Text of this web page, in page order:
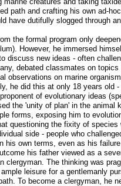
path and crafting his own ad-
have dutifully slogged through
the formal program only
However, he immersed
discuss new ideas - often
debated classmates on
observations on marine
he did this at only 18 years
of evolutionary ideas
the 'unity of plan' in the
forms, exposing him to
questioning the fixity of
side - people who
his own terms, even as his
his father viewed as a
clergyman. The thinking was
leisure for a gentlemanly
To become a clergyman, he